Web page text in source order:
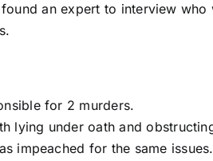
found an expert to interview
for 2 murders.
lying under oath and
impeached for the same